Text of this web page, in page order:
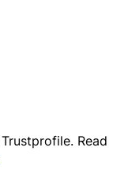
Trustprofile. Read